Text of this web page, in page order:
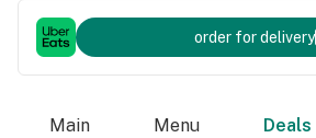
order for delivery
Main Menu Deals